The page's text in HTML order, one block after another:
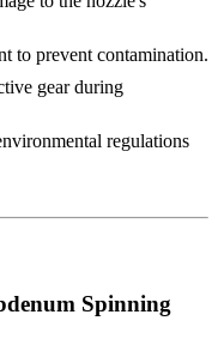
to prevent contamination.
gear during
regulations
Spinning